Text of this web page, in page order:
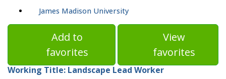
James Madison University
Add to
favorites
View
favorites
Working Title: Landscape Lead Worker